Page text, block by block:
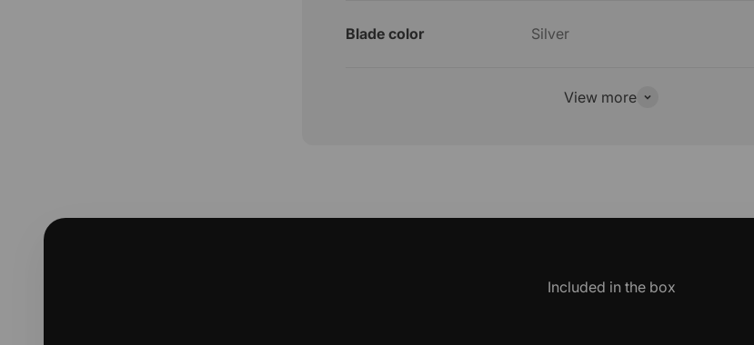
Blade color Silver
View more
Included in the box